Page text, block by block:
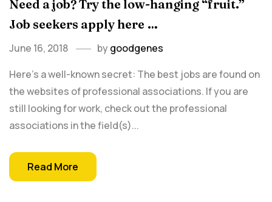
Need a job? Try the low-hanging “fruit.”
Job seekers apply here …
June 16, 2018 bygoodgenes
Here's a well-known secret: The best jobs are found on
the websites of professional associations. If you are
still looking for work, check out the professional
associations in the field(s)...
Read More